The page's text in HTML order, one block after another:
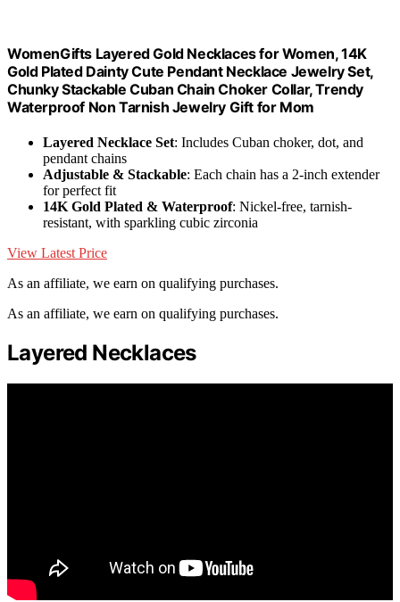
WomenGifts Layered Gold Necklaces for Women, 14K
Gold Plated Dainty Cute Pendant Necklace Jewelry Set,
Chunky Stackable Cuban Chain Choker Collar, Trendy
Waterproof Non Tarnish Jewelry Gift for Mom
Layered Necklace Set: Includes Cuban choker, dot, and
pendant chains
Adjustable & Stackable: Each chain has a 2-inch extender
for perfect fit
14K Gold Plated & Waterproof: Nickel-free, tarnish-
resistant, with sparkling cubic zirconia
View Latest Price
As an affiliate, we earn on qualifying purchases.
As an affiliate, we earn on qualifying purchases.
Layered Necklaces